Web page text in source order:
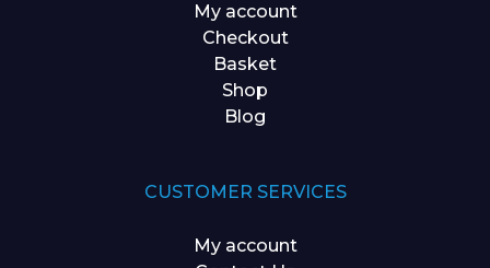
My account
Checkout
Basket
Shop
Blog
CUSTOMER SERVICES
My account